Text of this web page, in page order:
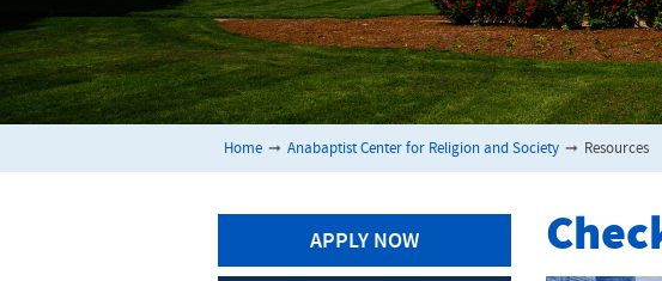
Home ➞ Anabaptist Center for Religion and Society ➞ Resources
APPLY NOW